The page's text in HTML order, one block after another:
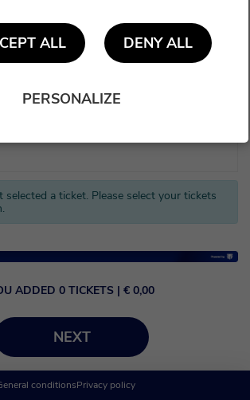
selected a ticket. Please select your tickets
ADDED 0 TICKETS | € 0,00
NEXT
conditionsPrivacy policy
ALL DENY ALL
PERSONALIZE